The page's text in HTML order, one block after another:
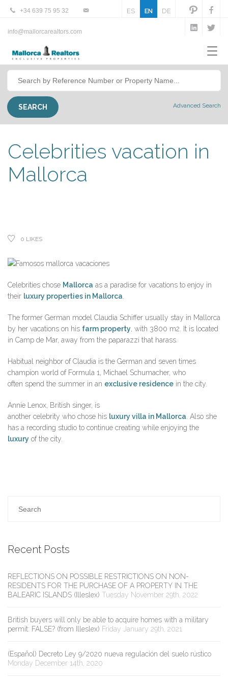
+34 639 75 95 32
info@mallorcarealtors.com
ES EN DE
Advanced Search
Celebrities vacation in
Mallorca
0 LIKES
Celebrities chose Mallorca as a paradise for vacations to enjoy in
their luxury properties in Mallorca
The former German model Claudia Schiffer usually stay in Mallorca
by her vacations on his farm property , with 3800 m2. It is located
in Camp de Mar, away from the paparazzi that harass.
Habitual neighbor of Claudia is the German and seven times
champion world of Formula 1, Michael Schumacher, who
often spend the summer in an exclusive residence in the city.
Annie Lenox, British singer, is
another celebrity who chose his luxury villa in Mallorca . Also she
has a recording studio to continue creating while enjoying the
luxury of the city.
Recent Posts
REFLECTIONS ON POSSIBLE RESTRICTIONS ON NON-
RESIDENTS FOR THE PURCHASE OF A PROPERTY IN THE
BALEARIC ISLANDS (Illeslex) Tuesday November 29th, 2022
British buyers will only be able to acquire homes with a military
permit: FALSE? (from Illeslex) Friday January 29th, 2021
(Español) Decreto Ley 9/2020 nueva regulación del suelo rústico
Monday December 14th, 2020